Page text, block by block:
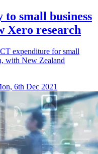
small business
Xero research
expenditure for small
with New Zealand
6th Dec 2021